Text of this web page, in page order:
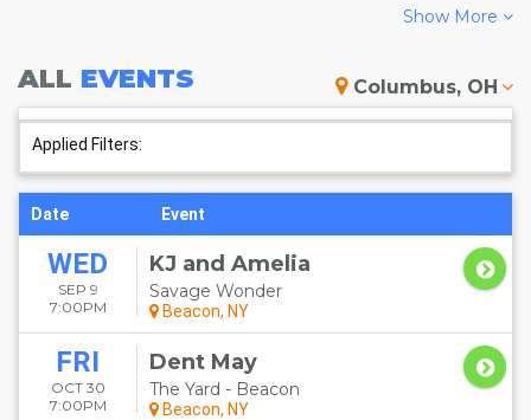
BEACON SCHEDULE - UPCOMING
BEACON EVENTS
Show More
ALL EVENTS Columbus, OH
Applied Filters:
Date Event
WED
SEP 9
7:00PM
KJ and Amelia
Savage Wonder
Beacon, NY
FRI
OCT 30
7:00PM
Dent May
The Yard - Beacon
Beacon, NY